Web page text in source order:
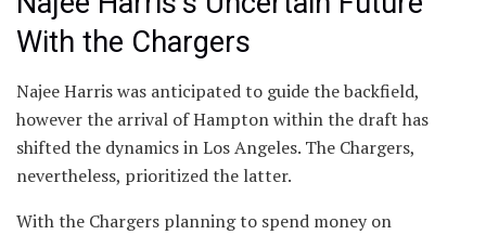
With the Chargers
Najee Harris was anticipated to guide the backfield,
however the arrival of Hampton within the draft has
shifted the dynamics in Los Angeles. The Chargers,
nevertheless, prioritized the latter.
With the Chargers planning to spend money on